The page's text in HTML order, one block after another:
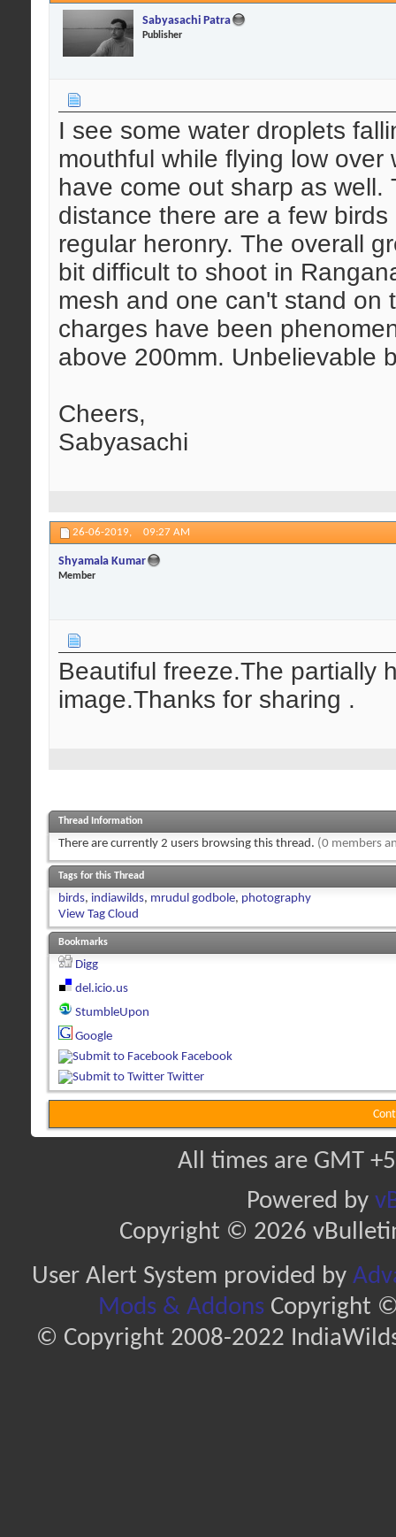
Sabyasachi Patra
Publisher
I see some water droplets
mouthful while flying low
have come out sharp as
distance there are a few
regular heronry. The overall
bit difficult to shoot in
mesh and one can't stand on
charges have been
above 200mm. Unbelievable
Cheers,
Sabyasachi
26-06-2019, 09:27 AM
Shyamala Kumar
Member
Beautiful freeze.The partially
image.Thanks for sharing .
Thread Information
There are currently 2 users browsing this thread. (0 members
Tags for this Thread
birds, indiawilds, mrudul godbole, photography
View Tag Cloud
Bookmarks
Digg
del.icio.us
StumbleUpon
Google
Facebook
Twitter
All times are GMT
Powered by
Copyright © 2026
User Alert System provided by
Mods & AddonsCopyright ©
© Copyright 2008-2022